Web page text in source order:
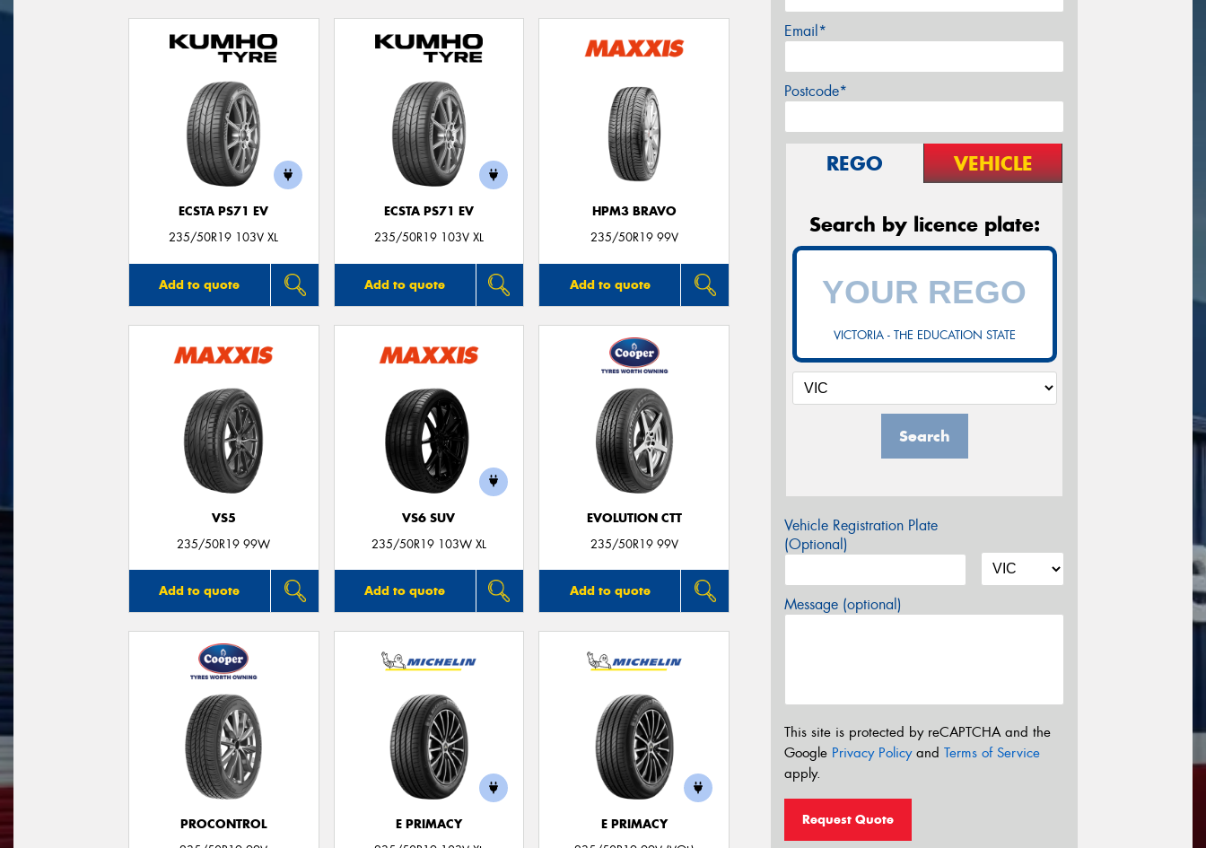
ECSTA PS71 EV
235/50R19 103V XL
Add to quote
ECSTA PS71 EV
235/50R19 103V XL
Add to quote
HPM3 BRAVO
235/50R19 99V
Add to quote
VS5
235/50R19 99W
Add to quote
VS6 SUV
235/50R19 103W XL
Add to quote
EVOLUTION CTT
235/50R19 99V
Add to quote
PROCONTROL
E PRIMACY
E PRIMACY
Email*
Postcode*
REGO VEHICLE
Search by licence plate:
VICTORIA - THE EDUCATION STATE
Search
Vehicle Registration Plate
(Optional)
Message (optional)
This site is protected by reCAPTCHA and the
Google Privacy Policyand Terms of Service
apply.
Request Quote